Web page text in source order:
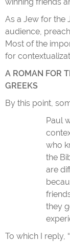
As a Jew for the
audience,
Most of the
for
A ROMAN FOR
GREEKS
By this point,
Paul
who
the
are
they
To which I reply,